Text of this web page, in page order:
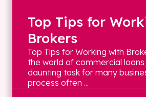
Top Tips for
Brokers
Top Tips for Working with
the world of commercial
daunting task for many
process often ...